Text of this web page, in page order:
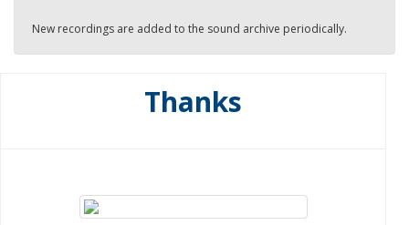
New recordings are added to the sound archive periodically.
Thanks